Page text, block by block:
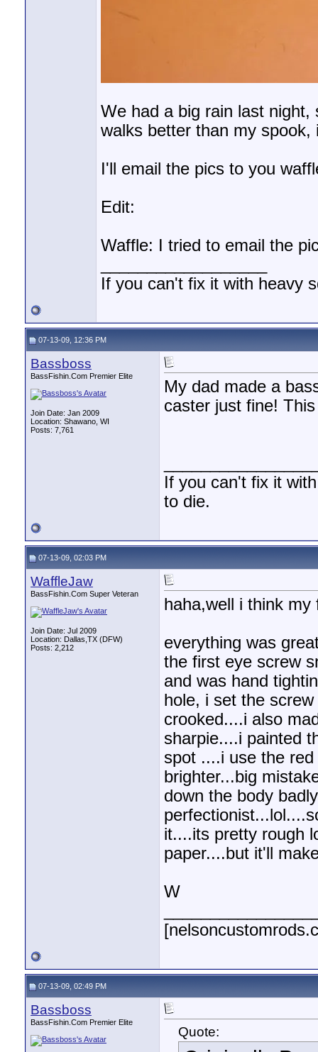
We had a big rain last
walks better than my
I'll email the pics to you
Edit:
Waffle: I tried to email the
If you can't fix it with heavy
07-13-09, 12:36 PM
Bassboss
BassFishin.Com Premier Elite
Join Date: Jan 2009
Location: Shawano, WI
Posts: 7,761
My dad made a
caster just fine!
If you can't fix it
to die.
07-13-09, 02:03 PM
WaffleJaw
BassFishin.Com Super Veteran
Join Date: Jul 2009
Location: Dallas,TX (DFW)
Posts: 2,212
haha,well i think
everything was
the first eye screw
and was hand
hole, i set the
crooked....i also
sharpie....i painted
spot ....i use the
brighter...big
down the body
it....its pretty rough
paper....but it'll
W
07-13-09, 02:49 PM
Bassboss
BassFishin.Com Premier Elite
Quote: